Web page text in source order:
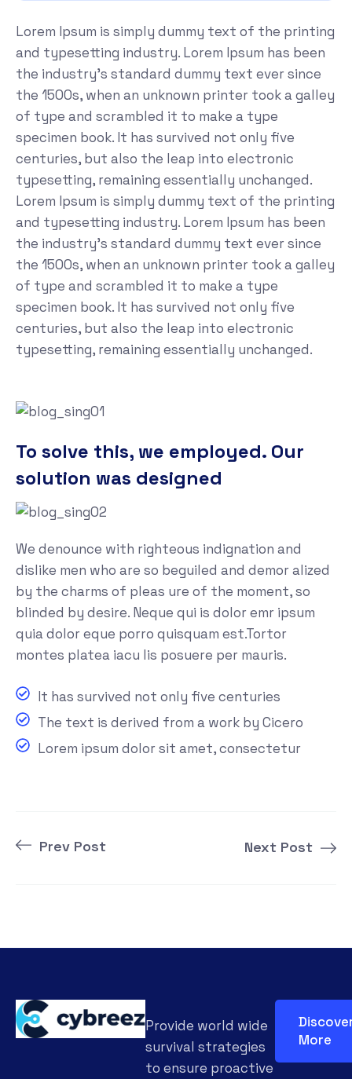
Lorem Ipsum is simply dummy text of the printing
and typesetting industry. Lorem Ipsum has been
the industry's standard dummy text ever since
the 1500s, when an unknown printer took a galley
of type and scrambled it to make a type
specimen book. It has survived not only five
centuries, but also the leap into electronic
typesetting, remaining essentially unchanged.
Lorem Ipsum is simply dummy text of the printing
and typesetting industry. Lorem Ipsum has been
the industry's standard dummy text ever since
the 1500s, when an unknown printer took a galley
of type and scrambled it to make a type
specimen book. It has survived not only five
centuries, but also the leap into electronic
typesetting, remaining essentially unchanged.
To solve this, we employed. Our
solution was designed
We denounce with righteous indignation and
dislike men who are so beguiled and demor alized
by the charms of pleas ure of the moment, so
blinded by desire. Neque qui is dolor emr ipsum
quia dolor eque porro quisquam est.Tortor
montes platea iacu lis posuere per mauris.
It has survived not only five centuries
The text is derived from a work by Cicero
Lorem ipsum dolor sit amet, consectetur
Prev Post Next Post
Provide world wide
survival strategies
to ensure proactive
More